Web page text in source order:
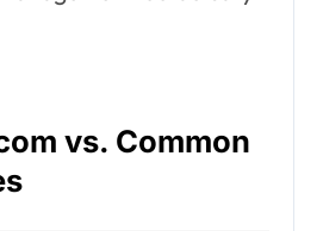
vs. Common